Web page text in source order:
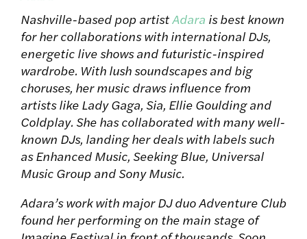
Nashville-based pop artistAdara is best known
for her collaborations with international DJs,
energetic live shows and futuristic-inspired
wardrobe. With lush soundscapes and big
choruses, her music draws influence from
artists like Lady Gaga, Sia, Ellie Goulding and
Coldplay. She has collaborated with many well-
known DJs, landing her deals with labels such
as Enhanced Music, Seeking Blue, Universal
Music Group and Sony Music.
Adara’s work with major DJ duo Adventure Club
found her performing on the main stage of